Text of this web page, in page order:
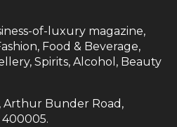
of-luxury magazine,
Food & Beverage,
Spirits, Alcohol, Beauty
Arthur Bunder Road,
400005.